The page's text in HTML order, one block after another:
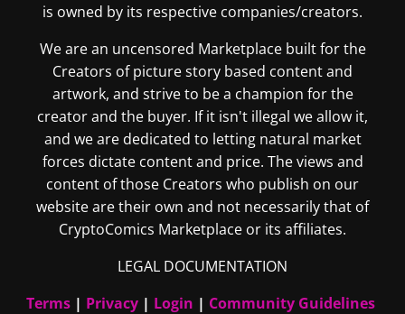
is owned by its respective companies/creators.
We are an uncensored Marketplace built for the
Creators of picture story based content and
artwork, and strive to be a champion for the
creator and the buyer. If it isn't illegal we allow it,
and we are dedicated to letting natural market
forces dictate content and price. The views and
content of those Creators who publish on our
website are their own and not necessarily that of
CryptoComics Marketplace or its affiliates.
LEGAL DOCUMENTATION
Terms | Privacy | Login | Community Guidelines